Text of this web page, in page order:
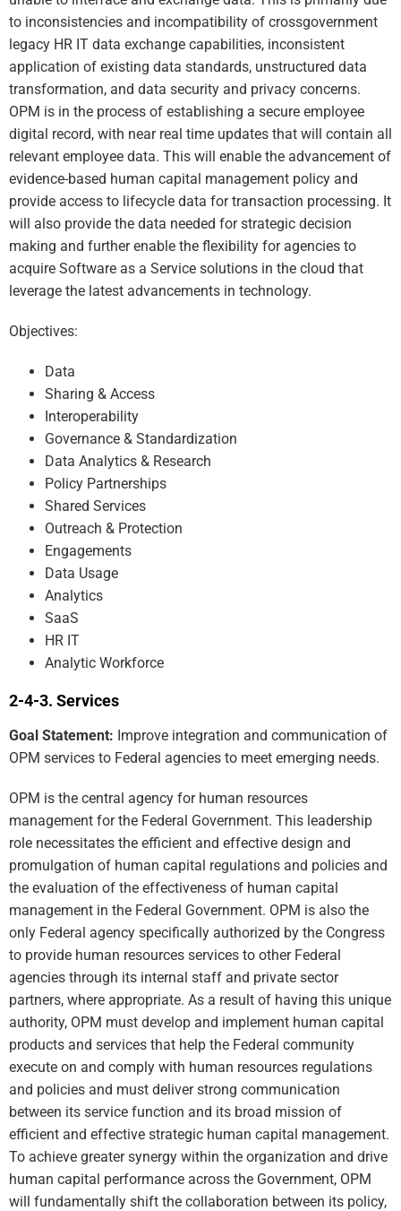
to inconsistencies and incompatibility of crossgovernment
legacy HR IT data exchange capabilities, inconsistent
application of existing data standards, unstructured data
transformation, and data security and privacy concerns.
OPM is in the process of establishing a secure employee
digital record, with near real time updates that will contain all
relevant employee data. This will enable the advancement of
evidence-based human capital management policy and
provide access to lifecycle data for transaction processing. It
will also provide the data needed for strategic decision
making and further enable the flexibility for agencies to
acquire Software as a Service solutions in the cloud that
leverage the latest advancements in technology.
Objectives:
Data
Sharing & Access
Interoperability
Governance & Standardization
Data Analytics & Research
Policy Partnerships
Shared Services
Outreach & Protection
Engagements
Data Usage
Analytics
SaaS
HR IT
Analytic Workforce
Services
Goal Statement: Improve integration and communication of
OPM services to Federal agencies to meet emerging needs.
OPM is the central agency for human resources
management for the Federal Government. This leadership
role necessitates the efficient and effective design and
promulgation of human capital regulations and policies and
the evaluation of the effectiveness of human capital
management in the Federal Government. OPM is also the
only Federal agency specifically authorized by the Congress
to provide human resources services to other Federal
agencies through its internal staff and private sector
partners, where appropriate. As a result of having this unique
authority, OPM must develop and implement human capital
products and services that help the Federal community
execute on and comply with human resources regulations
and policies and must deliver strong communication
between its service function and its broad mission of
efficient and effective strategic human capital management.
To achieve greater synergy within the organization and drive
human capital performance across the Government, OPM
will fundamentally shift the collaboration between its policy,